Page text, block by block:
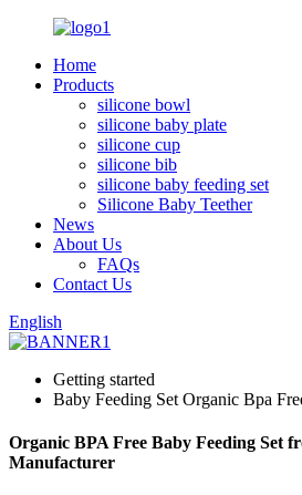
Home
Products
silicone bowl
silicone baby plate
silicone cup
silicone bib
silicone baby feeding set
Silicone Baby Teether
News
About Us
FAQs
Contact Us
English
Getting started
Baby Feeding Set Organic Bpa
Organic BPA Free Baby Feeding Set
Manufacturer